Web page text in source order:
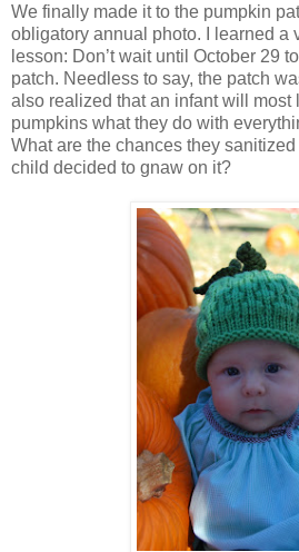
We finally made it to the pumpkin
obligatory annual photo. I learned a
lesson: Don’t wait until October 29
patch. Needless to say, the patch
also realized that an infant will most
pumpkins what they do with
What are the chances they
child decided to gnaw on it?